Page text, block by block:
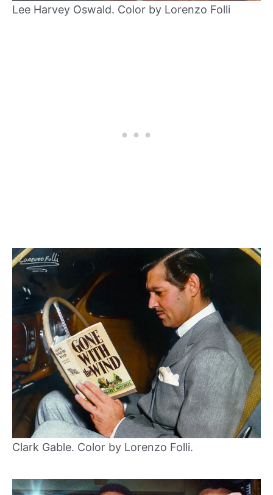
Lee Harvey Oswald. Color by Lorenzo Folli
Clark Gable. Color by Lorenzo Folli.